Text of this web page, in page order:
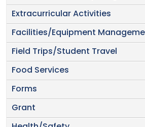
Extracurricular Activities
Facilities/Equipment
Field Trips/Student Travel
Food Services
Forms
Grant